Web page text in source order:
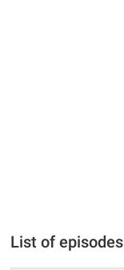
List of episodes